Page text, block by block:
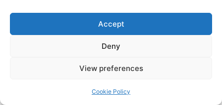
Accept
Deny
View preferences
Cookie Policy
experience for a variety of users. The device
by the latest generation of processors and
modern gaming titles with ease. The laptop’s